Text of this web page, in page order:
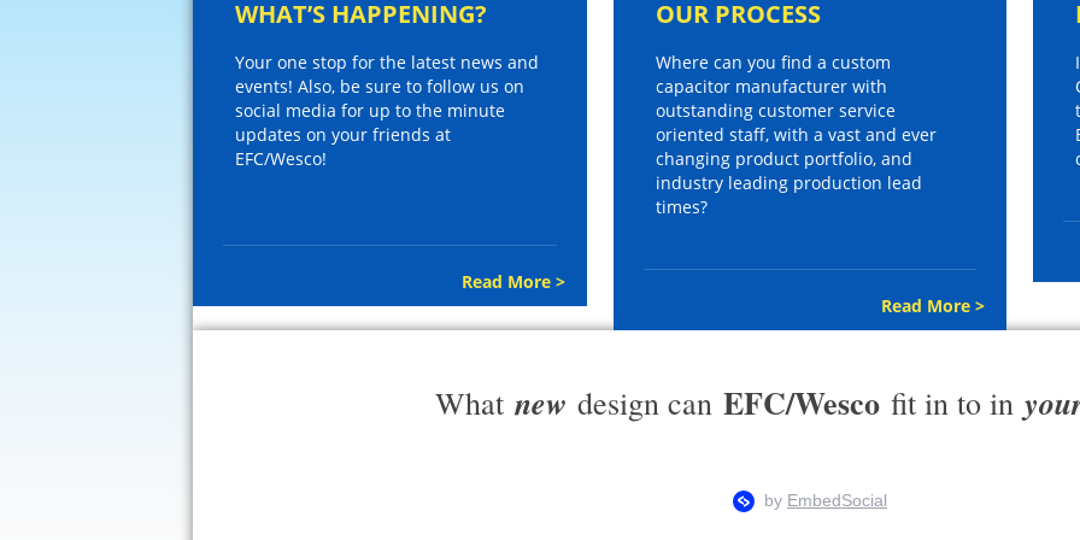
WHAT’S HAPPENING?
Your one stop for the latest news and
events! Also, be sure to follow us on
social media for up to the minute
updates on your friends at
EFC/Wesco!
Read More >
OUR PROCESS
Where can you find a custom
capacitor manufacturer with
outstanding customer service
oriented staff, with a vast and ever
changing product portfolio, and
industry leading production lead
times?
Read More >
What new design can EFC/Wesco fit in to in